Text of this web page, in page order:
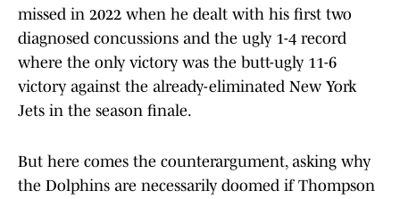
missed in 2022 when he dealt with his first two
diagnosed concussions and the ugly 1-4 record
where the only victory was the butt-ugly 11-6
victory against the already-eliminated New York
Jets in the season finale.
But here comes the counterargument, asking why
the Dolphins are necessarily doomed if Thompson